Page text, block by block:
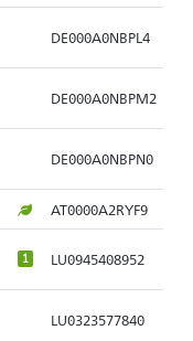
DE000A0NBPL4
DE000A0NBPM2
DE000A0NBPN0
AT0000A2RYF9
1 LU0945408952
LU0323577840